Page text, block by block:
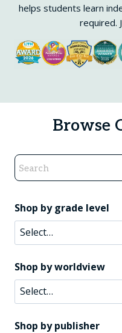
helps students learn
required.
Browse
Shop by grade level
Shop by worldview
Shop by publisher